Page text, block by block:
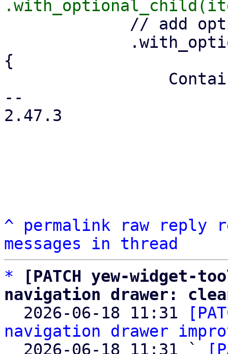
{
--
2.47.3
^ permalink raw reply
messages in thread
*
[PATCH yew-
navigation drawer:
2026-06-18 11:31
navigation drawer
  2026-06-18 11:31 `